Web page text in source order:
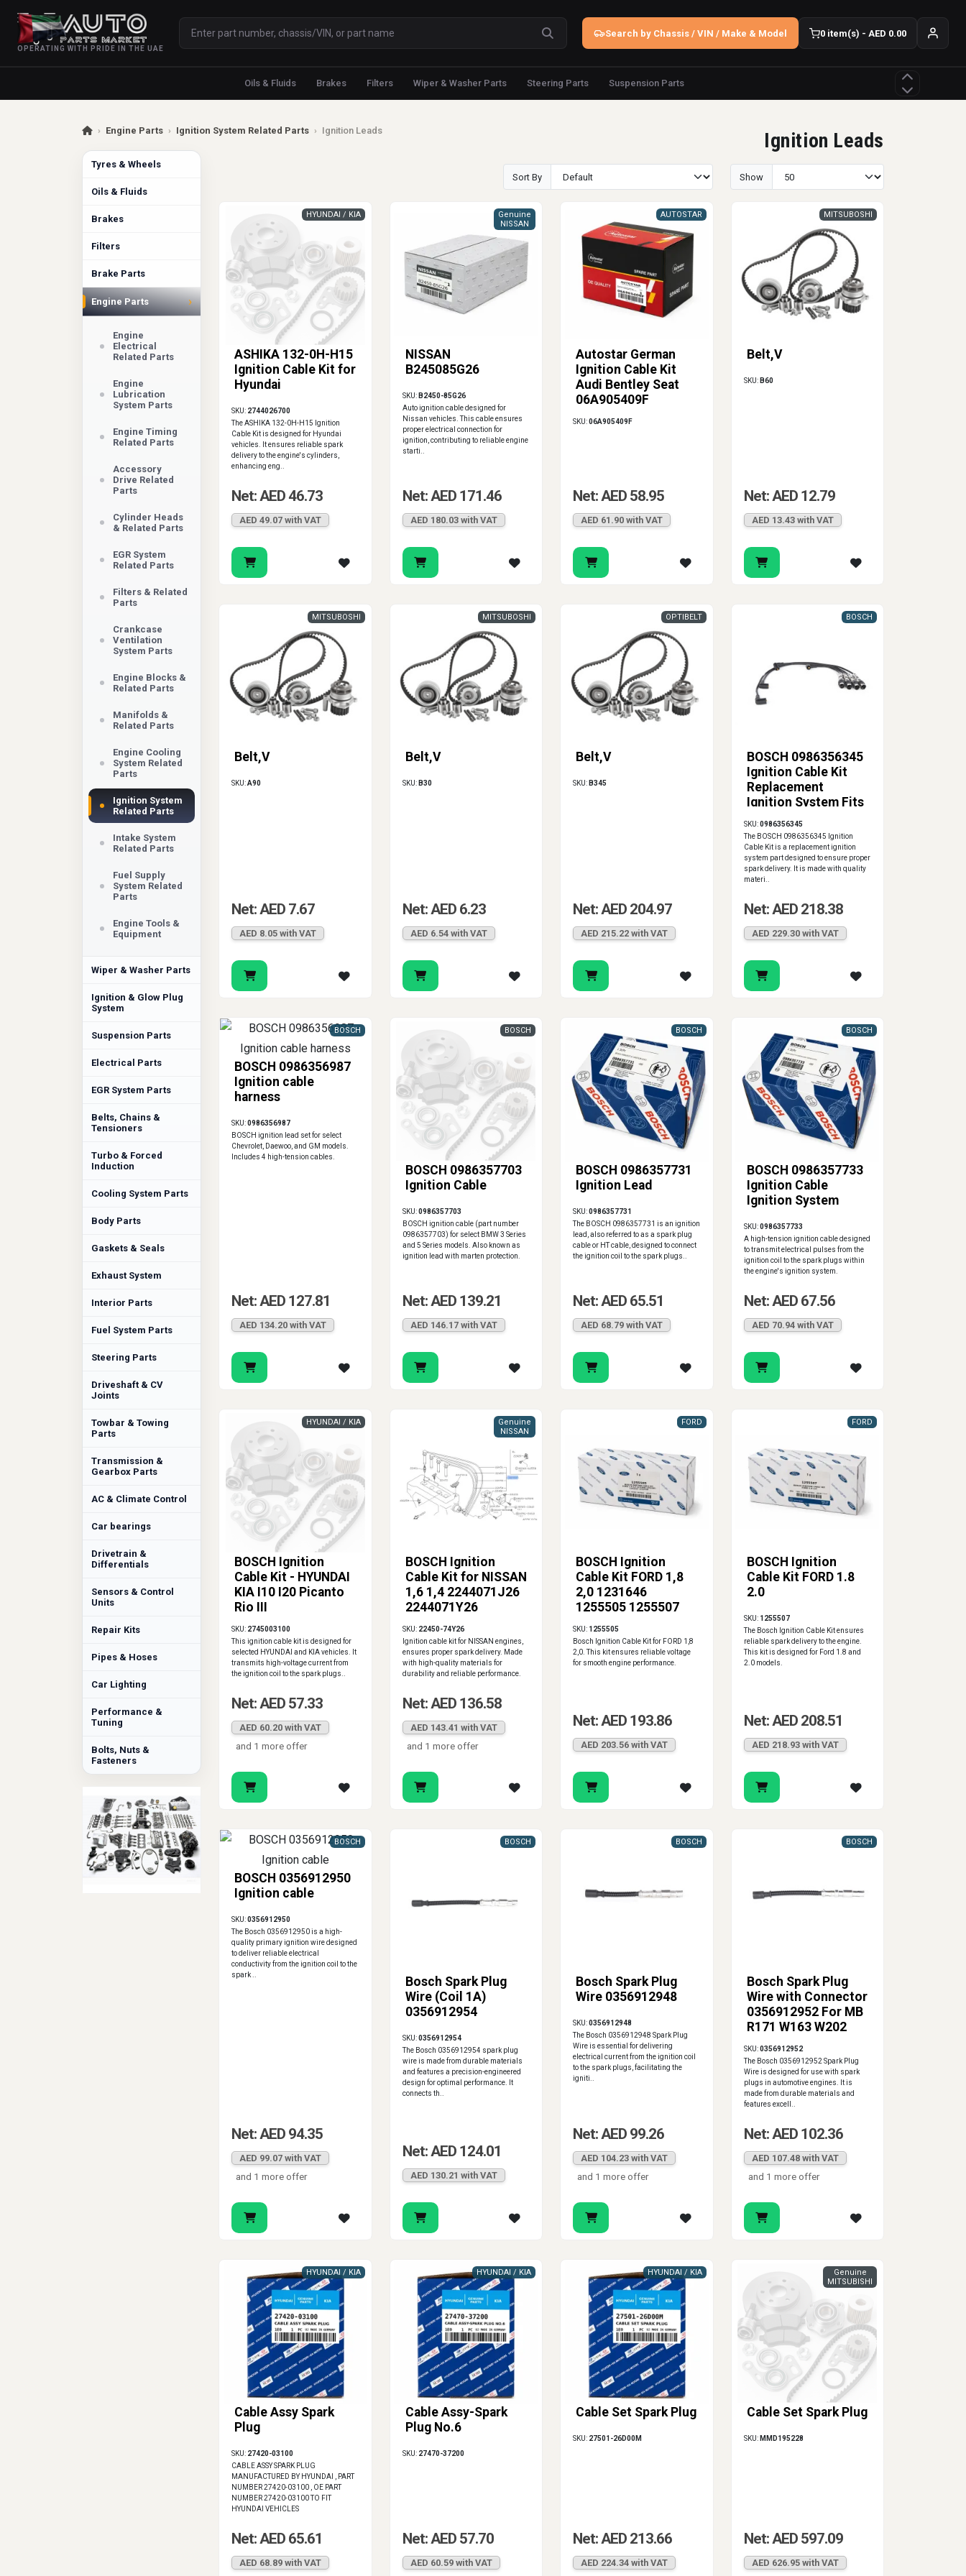
OPERATING WITH PRIDE IN THE UAE
Search by Chassis / VIN / Make & Model 0 item(s) - AED 0.00
Oils & Fluids Brakes Filters Wiper & Washer Parts Steering Parts Suspension Parts
› Engine Parts › Ignition System Related Parts › Ignition Leads
Tyres & Wheels
Oils & Fluids
Brakes
Filters
Brake Parts
Engine Parts ›
Engine
Electrical
Related Parts
Engine
Lubrication
System Parts
Engine Timing
Related Parts
Accessory
Drive Related
Parts
Cylinder Heads
& Related Parts
EGR System
Related Parts
Filters & Related
Parts
Crankcase
Ventilation
System Parts
Engine Blocks &
Related Parts
Manifolds &
Related Parts
Engine Cooling
System Related
Parts
Ignition System
Related Parts
Intake System
Related Parts
Fuel Supply
System Related
Parts
Engine Tools &
Equipment
Wiper & Washer Parts
Ignition & Glow Plug
System
Suspension Parts
Electrical Parts
EGR System Parts
Belts, Chains &
Tensioners
Turbo & Forced
Induction
Cooling System Parts
Body Parts
Gaskets & Seals
Exhaust System
Interior Parts
Fuel System Parts
Steering Parts
Driveshaft & CV
Joints
Towbar & Towing
Parts
Transmission &
Gearbox Parts
AC & Climate Control
Car bearings
Drivetrain &
Differentials
Sensors & Control
Units
Repair Kits
Pipes & Hoses
Car Lighting
Performance &
Tuning
Bolts, Nuts &
Fasteners
Ignition Leads
Sort By Show
ASHIKA 132-0H-H15
Ignition Cable Kit for
Hyundai
HYUNDAI / KIA
SKU: 2744026700
The ASHIKA 132-0H-H15 Ignition
Cable Kit is designed for Hyundai
vehicles. It ensures reliable spark
delivery to the engine's cylinders,
enhancing eng..
Net: AED 46.73
AED 49.07 with VAT
NISSAN
B245085G26
Genuine
NISSAN
SKU: B2450-85G26
Auto ignition cable designed for
Nissan vehicles. This cable ensures
proper electrical connection for
ignition, contributing to reliable engine
starti..
Net: AED 171.46
AED 180.03 with VAT
Autostar German
Ignition Cable Kit
Audi Bentley Seat
06A905409F
AUTOSTAR
SKU:06A905409F
Net: AED 58.95
AED 61.90 with VAT
Belt,V
MITSUBOSHI
SKU: B60
Net: AED 12.79
AED 13.43 with VAT
Belt,V
MITSUBOSHI
SKU:A90
Net: AED 7.67
AED 8.05 with VAT
Belt,V
MITSUBOSHI
SKU: B30
Net: AED 6.23
AED 6.54 with VAT
Belt,V
OPTIBELT
SKU: B345
Net: AED 204.97
AED 215.22 with VAT
BOSCH 0986356345
Ignition Cable Kit
Replacement
Ignition System Fits
VW
BOSCH
SKU:0986356345
The BOSCH 0986356345 Ignition
Cable Kit is a replacement ignition
system part designed to ensure proper
spark delivery. It is made with quality
materi..
Net: AED 218.38
AED 229.30 with VAT
BOSCH 0986356987
Ignition cable
harness
BOSCH
SKU:0986356987
BOSCH ignition lead set for select
Chevrolet, Daewoo, and GM models.
Includes 4 high-tension cables.
Net: AED 127.81
AED 134.20 with VAT
BOSCH 0986357703
Ignition Cable
BOSCH
SKU:0986357703
BOSCH ignition cable (part number
0986357703) for select BMW 3 Series
and 5 Series models. Also known as
ignition lead with marten protection.
Net: AED 139.21
AED 146.17 with VAT
BOSCH 0986357731
Ignition Lead
BOSCH
SKU:0986357731
The BOSCH 0986357731 is an ignition
lead, also referred to as a spark plug
cable or HT cable, designed to connect
the ignition coil to the spark plugs..
Net: AED 65.51
AED 68.79 with VAT
BOSCH 0986357733
Ignition Cable
Ignition System
BOSCH
SKU:0986357733
A high-tension ignition cable designed
to transmit electrical pulses from the
ignition coil to the spark plugs within
the engine's ignition system.
Net: AED 67.56
AED 70.94 with VAT
BOSCH Ignition
Cable Kit - HYUNDAI
KIA I10 I20 Picanto
Rio III
HYUNDAI / KIA
SKU: 2745003100
This ignition cable kit is designed for
selected HYUNDAI and KIA vehicles. It
transmits high-voltage current from
the ignition coil to the spark plugs..
Net: AED 57.33
AED 60.20 with VAT
and 1 more offer
BOSCH Ignition
Cable Kit for NISSAN
1,6 1,4 2244071J26
2244071Y26
2245071J26
Genuine
NISSAN
SKU: 22450-74Y26
Ignition cable kit for NISSAN engines,
ensures proper spark delivery. Made
with high-quality materials for
durability and reliable performance.
Net: AED 136.58
AED 143.41 with VAT
and 1 more offer
BOSCH Ignition
Cable Kit FORD 1,8
2,0 1231646
1255505 1255507
1255509
FORD
SKU: 1255505
Bosch Ignition Cable Kit for FORD 1,8
2,0. This kit ensures reliable voltage
for smooth engine performance.
Net: AED 193.86
AED 203.56 with VAT
BOSCH Ignition
Cable Kit FORD 1.8
2.0
FORD
SKU: 1255507
The Bosch Ignition Cable Kit ensures
reliable spark delivery to the engine.
This kit is designed for Ford 1.8 and
2.0 models.
Net: AED 208.51
AED 218.93 with VAT
BOSCH 0356912950
Ignition cable
BOSCH
SKU:0356912950
The Bosch 0356912950 is a high-
quality primary ignition wire designed
to deliver reliable electrical
conductivity from the ignition coil to the
spark ..
Net: AED 94.35
AED 99.07 with VAT
and 1 more offer
Bosch Spark Plug
Wire (Coil 1A)
0356912954
BOSCH
SKU:0356912954
The Bosch 0356912954 spark plug
wire is made from durable materials
and features a precision-engineered
design for optimal performance. It
connects th..
Net: AED 124.01
AED 130.21 with VAT
Bosch Spark Plug
Wire 0356912948
BOSCH
SKU:0356912948
The Bosch 0356912948 Spark Plug
Wire is essential for delivering
electrical current from the ignition coil
to the spark plugs, facilitating the
igniti..
Net: AED 99.26
AED 104.23 with VAT
and 1 more offer
Bosch Spark Plug
Wire with Connector
0356912952 For MB
R171 W163 W202
W220 W463
BOSCH
SKU:0356912952
The Bosch 0356912952 Spark Plug
Wire is designed for use with spark
plugs in automotive engines. It is
made from durable materials and
features excell..
Net: AED 102.36
AED 107.48 with VAT
and 1 more offer
Cable Assy Spark
Plug
HYUNDAI / KIA
SKU: 27420-03100
CABLE ASSY SPARK PLUG
MANUFACTURED BY HYUNDAI , PART
NUMBER 27420-03100 , OE PART
NUMBER 27420-03100 TO FIT
HYUNDAI VEHICLES
Net: AED 65.61
AED 68.89 with VAT
Cable Assy-Spark
Plug No.6
HYUNDAI / KIA
SKU: 27470-37200
Net: AED 57.70
AED 60.59 with VAT
Cable Set Spark Plug
HYUNDAI / KIA
SKU: 27501-26D00M
Net: AED 213.66
AED 224.34 with VAT
Cable Set Spark Plug
Genuine
MITSUBISHI
SKU: MMD195228
Net: AED 597.09
AED 626.95 with VAT